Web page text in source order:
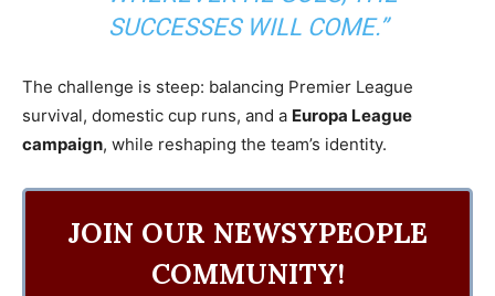
SUCCESSES WILL COME.”
The challenge is steep: balancing Premier League
survival, domestic cup runs, and a Europa League
campaign, while reshaping the team’s identity.
JOIN OUR NEWSYPEOPLE
COMMUNITY!